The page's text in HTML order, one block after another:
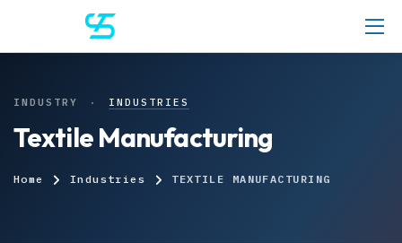
INDUSTRY · INDUSTRIES
Textile Manufacturing
Home Industries TEXTILE MANUFACTURING